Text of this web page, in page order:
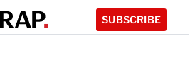
SUBSCRIBE